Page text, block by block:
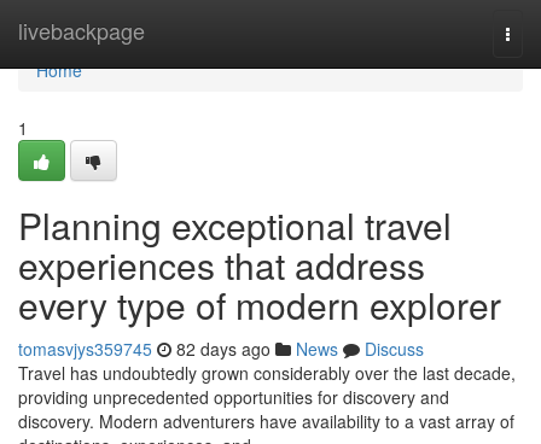
livebackpage
Home
Home
1
Planning exceptional travel
experiences that address
every type of modern explorer
tomasvjys359745 82 days ago News
Discuss
Travel has undoubtedly grown considerably over the last decade,
providing unprecedented opportunities for discovery and
discovery. Modern adventurers have availability to a vast array of